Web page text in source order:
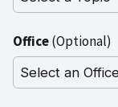
Office(Optional)